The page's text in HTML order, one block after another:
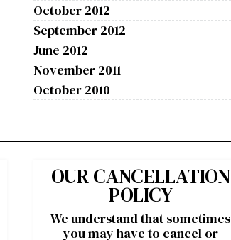
October 2012
September 2012
June 2012
November 2011
October 2010
OUR CANCELLATION
POLICY
We understand that sometimes
you may have to cancel or